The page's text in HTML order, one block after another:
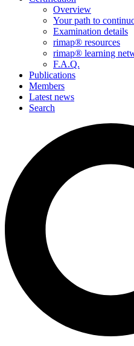
Overview
Your path to
Examination details
rimap® resources
rimap® learning
F.A.Q.
Publications
Members
Latest news
Search